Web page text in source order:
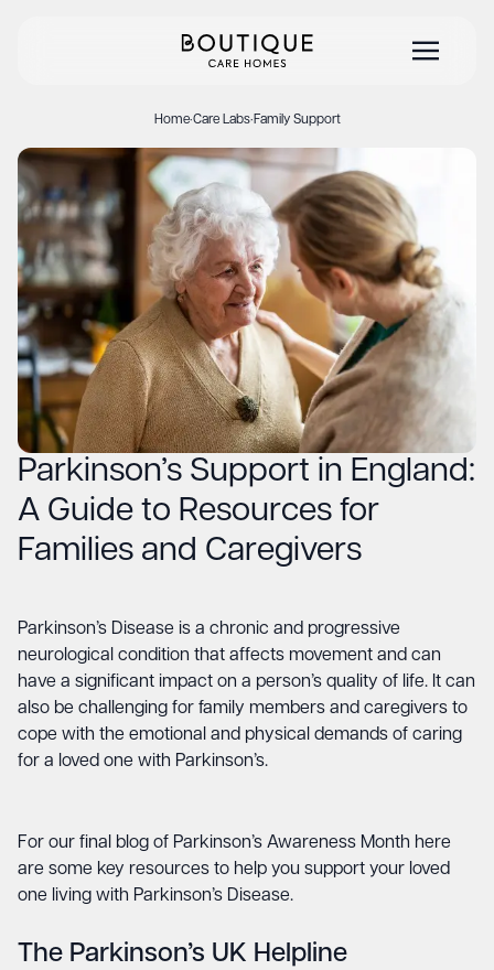
Home·Care Labs·Family Support
Parkinson’s Support in England:
A Guide to Resources for
Families and Caregivers
Parkinson’s Disease is a chronic and progressive
neurological condition that affects movement and can
have a significant impact on a person’s quality of life. It can
also be challenging for family members and caregivers to
cope with the emotional and physical demands of caring
for a loved one with Parkinson’s.
For our final blog of Parkinson’s Awareness Month here
are some key resources to help you support your loved
one living with Parkinson’s Disease.
The Parkinson’s UK Helpline